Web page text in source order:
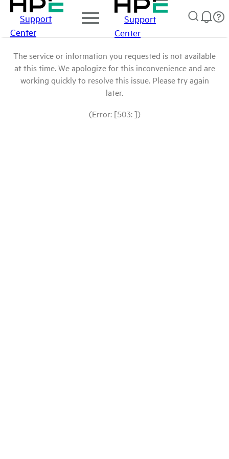
Support
Center
Support
Center
The service or information you requested is not available
at this time. We apologize for this inconvenience and are
working quickly to resolve this issue. Please try again
later.
(Error: [503: ])